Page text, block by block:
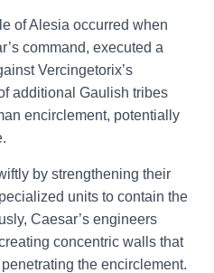
of Alesia occurred when
command, executed a
Vercingetorix’s
additional Gaulish tribes
encirclement, potentially
by strengthening their
units to contain the
Caesar’s engineers
concentric walls that
the encirclement.